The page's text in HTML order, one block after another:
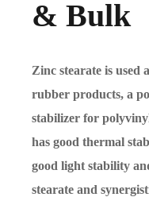
& Bulk
Zinc stearate is used
rubber products, a
stabilizer for
has good thermal
good light stability
stearate and